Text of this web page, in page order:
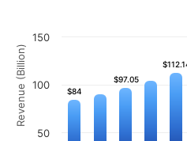
Revenue (Billion) $84
$84
$97.05
$97.05
50
100
150